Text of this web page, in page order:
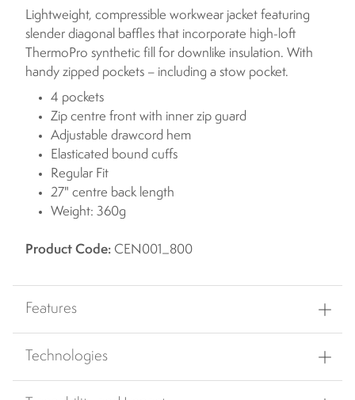
Lightweight, compressible workwear jacket featuring
slender diagonal baffles that incorporate high-loft
ThermoPro synthetic fill for downlike insulation. With
handy zipped pockets – including a stow pocket.
4 pockets
Zip centre front with inner zip guard
Adjustable drawcord hem
Elasticated bound cuffs
Regular Fit
27" centre back length
Weight: 360g
Product Code: CEN001_800
Features
Technologies